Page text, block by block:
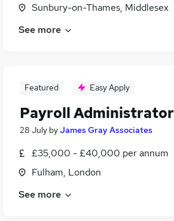
Sunbury-on-Thames, Middlesex
See more
Featured Easy Apply
Payroll Administrator
28 July byJames Gray Associates
£35,000 - £40,000 per annum
Fulham, London
See more